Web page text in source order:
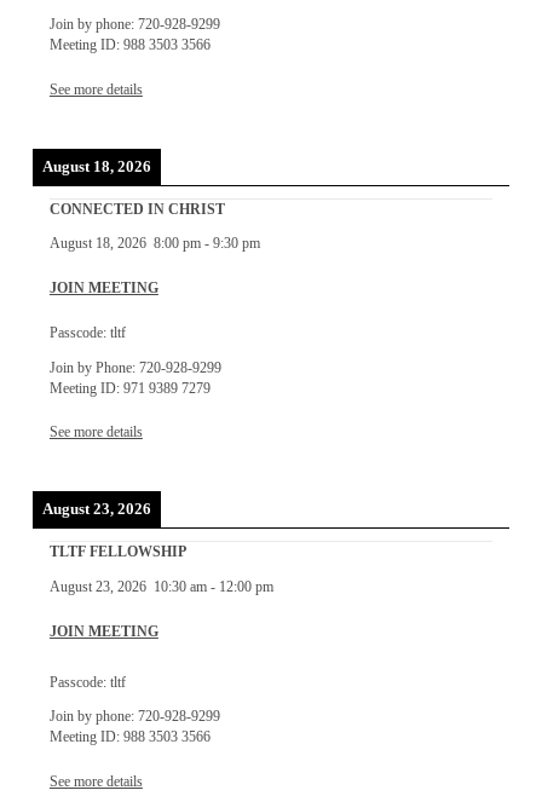
Join by phone: 720-928-9299
Meeting ID: 988 3503 3566
See more details
August 18, 2026
CONNECTED IN CHRIST
August 18, 2026 8:00 pm- 9:30 pm
JOIN MEETING
Passcode: tltf
Join by Phone: 720-928-9299
Meeting ID: 971 9389 7279
See more details
August 23, 2026
TLTF FELLOWSHIP
August 23, 2026 10:30 am- 12:00 pm
JOIN MEETING
Passcode: tltf
Join by phone: 720-928-9299
Meeting ID: 988 3503 3566
See more details